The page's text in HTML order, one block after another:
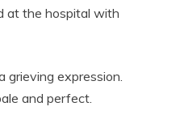
at the hospital with
grieving expression.
and perfect.